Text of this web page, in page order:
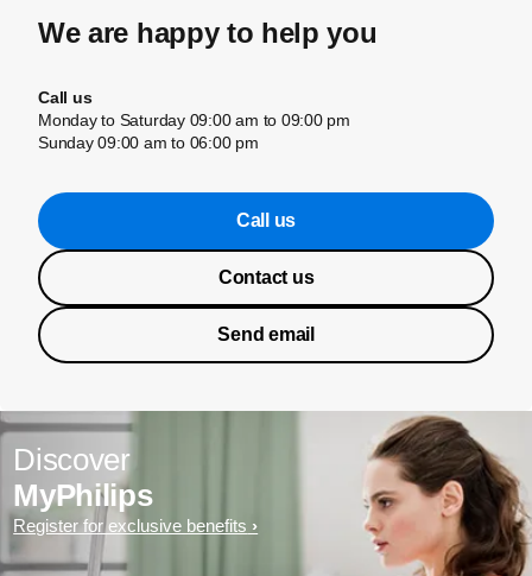
We are happy to help you
Call us
Monday to Saturday 09:00 am to 09:00 pm
Sunday 09:00 am to 06:00 pm
Call us
Contact us
Send email
Discover
MyPhilips
Register for exclusive benefits